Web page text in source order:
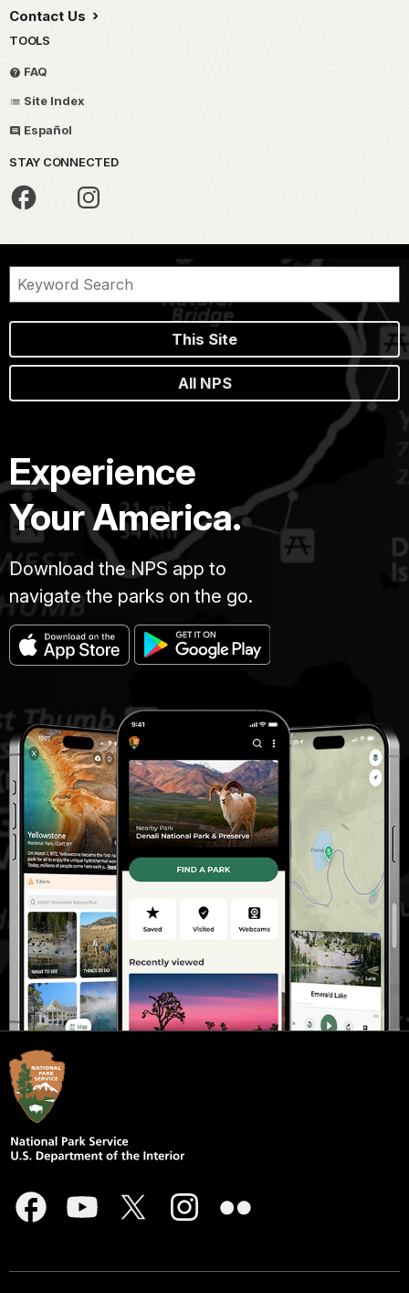
Contact Us
TOOLS
FAQ
Site Index
Español
STAY CONNECTED
This Site
All NPS
Experience
Your America.
Download the NPS app to
navigate the parks on the go.